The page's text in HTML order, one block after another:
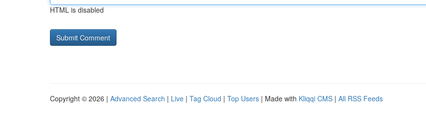
HTML is disabled
Copyright © 2026 | Advanced Search | Live | Tag Cloud | Top Users | Made with Kliqqi CMS | All RSS Feeds